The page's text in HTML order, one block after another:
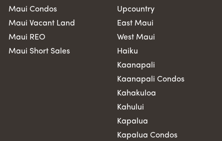
Maui Condos
Maui Vacant Land
Maui REO
Maui Short Sales
Upcountry
East Maui
West Maui
Haiku
Kaanapali
Kaanapali Condos
Kahakuloa
Kahului
Kapalua
Kapalua Condos